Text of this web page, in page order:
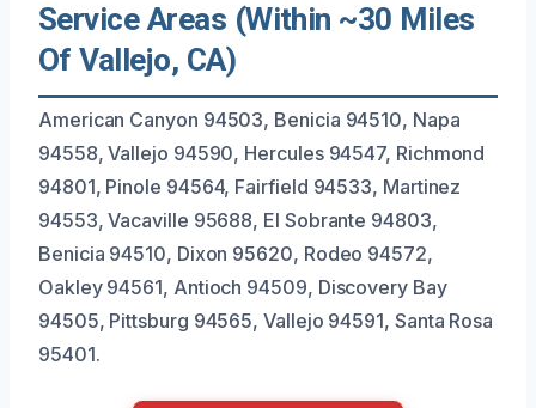
Service Areas (Within ~30 Miles
Of Vallejo, CA)
American Canyon 94503, Benicia 94510, Napa
94558, Vallejo 94590, Hercules 94547, Richmond
94801, Pinole 94564, Fairfield 94533, Martinez
94553, Vacaville 95688, El Sobrante 94803,
Benicia 94510, Dixon 95620, Rodeo 94572,
Oakley 94561, Antioch 94509, Discovery Bay
94505, Pittsburg 94565, Vallejo 94591, Santa Rosa
95401.